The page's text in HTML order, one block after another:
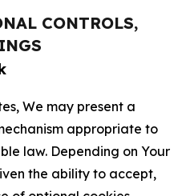
CONTROLS,
We may present a
appropriate to
law. Depending on Your
the ability to accept,